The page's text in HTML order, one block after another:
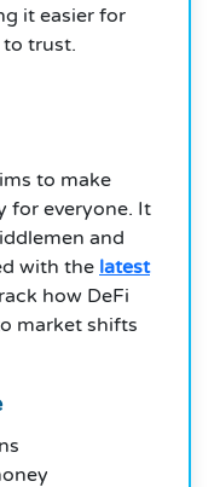
it easier for
to trust.
to make
for everyone. It
and
with the latest
how DeFi
market shifts